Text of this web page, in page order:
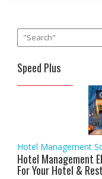
Speed Plus
Hotel Management
Hotel Management
For Your Hotel &